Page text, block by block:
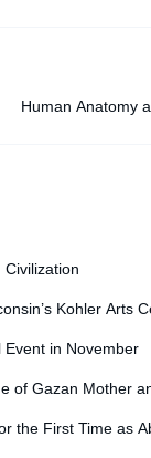
Human Anatomy
Kohler Arts
in November
of Gazan Mother
the First Time as